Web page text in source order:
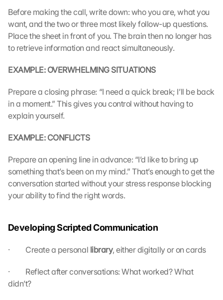
Before making the call, write down: who you are, what you
want, and the two or three most likely follow-up questions.
Place the sheet in front of you. The brain then no longer has
to retrieve information and react simultaneously.
EXAMPLE: OVERWHELMING SITUATIONS
Prepare a closing phrase: “I need a quick break; I’ll be back
in a moment.” This gives you control without having to
explain yourself.
EXAMPLE: CONFLICTS
Prepare an opening line in advance: “I’d like to bring up
something that’s been on my mind.” That’s enough to get the
conversation started without your stress response blocking
your ability to find the right words.
Developing Scripted Communication
·         Create a personal library, either digitally or on cards
·         Reflect after conversations: What worked? What
didn’t?
p
r
o
t
c
i
o
r
e
n
,
y
a
r
e